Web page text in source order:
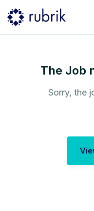
The Job
Sorry, the